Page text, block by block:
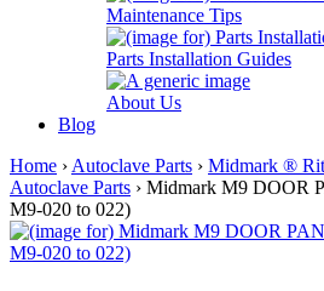
Maintenance Tips
Parts Installation Guides
About Us
Blog
Home › Autoclave Parts › Midmark ®
Autoclave Parts › Midmark M9 DOOR
M9-020 to 022)